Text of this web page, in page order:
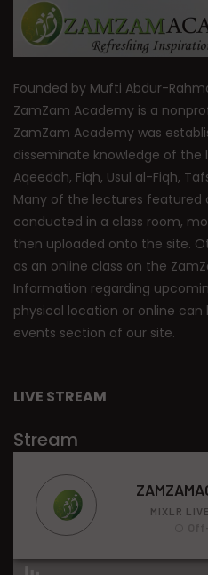
Founded by Mufti Abdur-
ZamZam Academy is a
ZamZam Academy was
disseminate knowledge of the
Aqeedah, Fiqh, Usul al-Fiqh,
Many of the lectures featured
conducted in a class room,
then uploaded onto the site.
as an online class on the
Information regarding
physical location or online
events section of our site.
LIVE STREAM
Stream